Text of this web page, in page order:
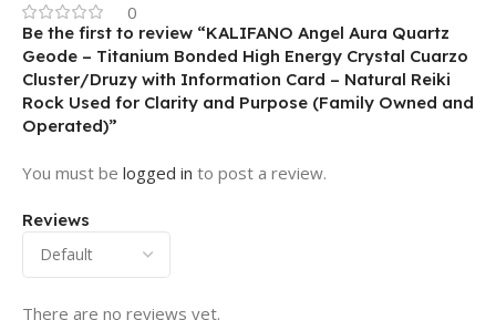
0
Reviews
There are no reviews yet.
Be the first to review “KALIFANO Angel Aura Quartz
Geode – Titanium Bonded High Energy Crystal Cuarzo
Cluster/Druzy with Information Card – Natural Reiki
Rock Used for Clarity and Purpose (Family Owned and
Operated)”
You must be logged in to post a review.